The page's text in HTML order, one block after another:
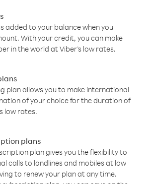
added to your balance when you
With your credit, you can make
in the world at Viber’s low rates.
plan allows you to make international
of your choice for the duration of
low rates.
plans
plan gives you the flexibility to
calls to landlines and mobiles at low
to renew your plan at any time.